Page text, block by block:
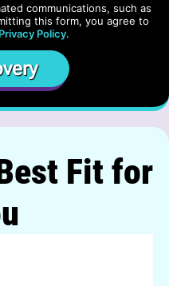
communications, such as
this form, you agree to
Privacy Policy.
Fit for